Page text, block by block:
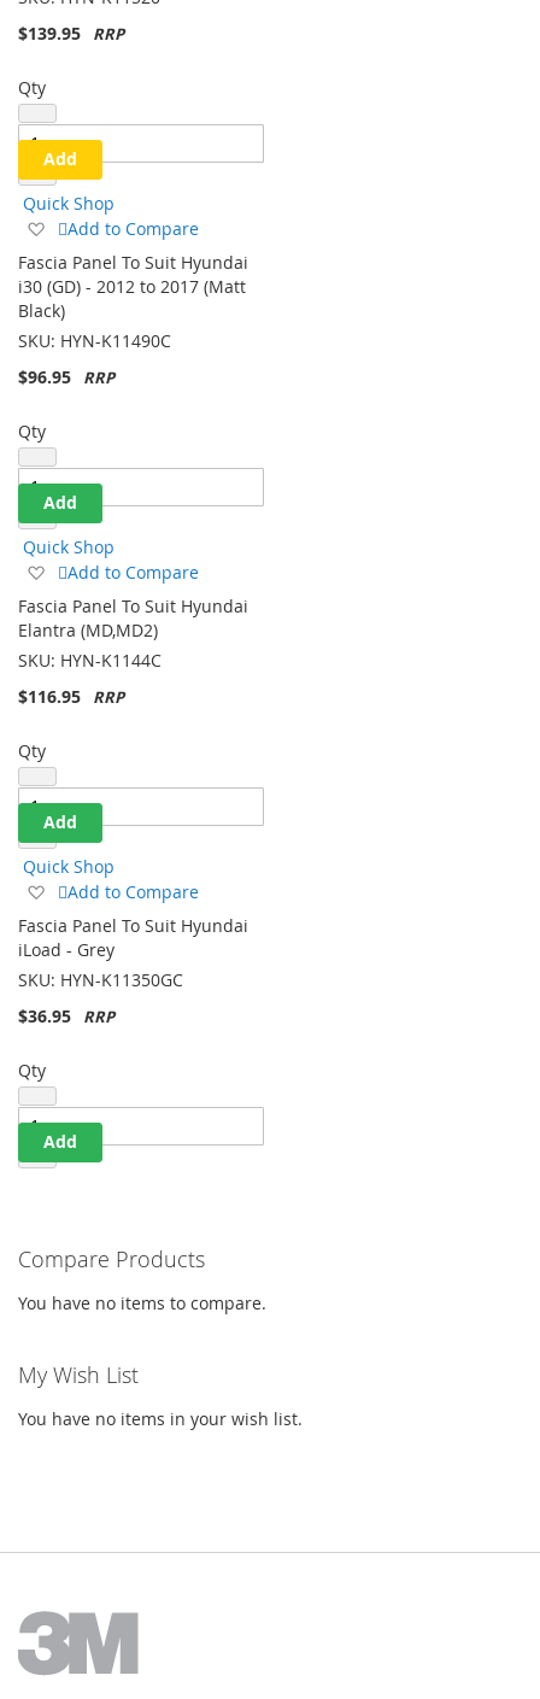
SKU: HYN-K11520
$139.95
Qty
Add
Quick Shop
Add
to
Wish
List
Add to Compare
Fascia Panel To Suit Hyundai
i30 (GD) - 2012 to 2017 (Matt
Black)
SKU: HYN-K11490C
$96.95
Qty
Add
Quick Shop
Add
to
Wish
List
Add to Compare
Fascia Panel To Suit Hyundai
Elantra (MD,MD2)
SKU: HYN-K1144C
$116.95
Qty
Add
Quick Shop
Add
to
Wish
List
Add to Compare
Fascia Panel To Suit Hyundai
iLoad - Grey
SKU: HYN-K11350GC
$36.95
Qty
Add
Compare Products
You have no items to compare.
My Wish List
You have no items in your wish list.